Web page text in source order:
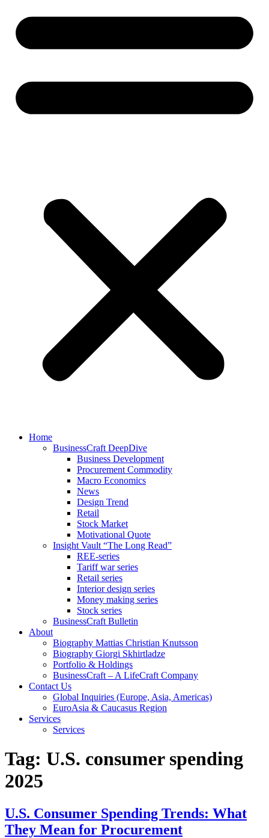
Home
BusinessCraft DeepDive
Business Development
Procurement Commodity
Macro Economics
News
Design Trend
Retail
Stock Market
Motivational Quote
Insight Vault “The Long Read”
REE-series
Tariff war series
Retail series
Interior design series
Money making series
Stock series
BusinessCraft Bulletin
About
Biography Mattias Christian Knutsson
Biography Giorgi Skhirtladze
Portfolio & Holdings
BusinessCraft – A LifeCraft Company
Contact Us
Global Inquiries (Europe, Asia, Americas)
EuroAsia & Caucasus Region
Services
Services
Tag: U.S. consumer spending
2025
U.S. Consumer Spending Trends: What
They Mean for Procurement